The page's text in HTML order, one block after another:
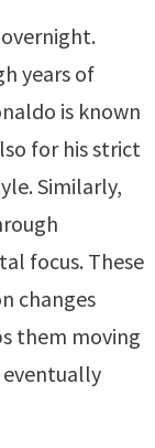
years of
is known
for his strict
Similarly,
focus. These
changes
them moving